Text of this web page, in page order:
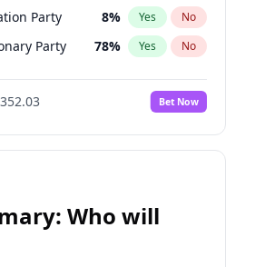
Party 8% Yes No
Party 78% Yes No
Bet Now
Who will